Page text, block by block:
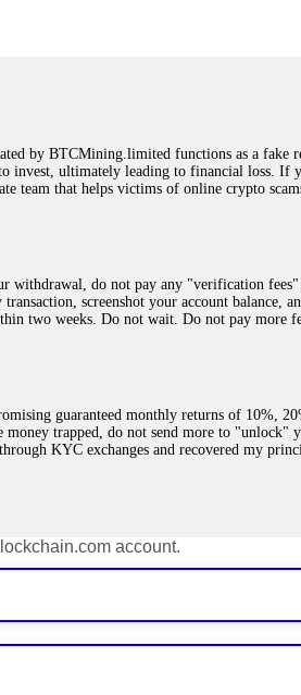
by BTCMining.limited functions as a
invest, ultimately leading to financial loss. If
team that helps victims of online crypto
withdrawal, do not pay any "verification
screenshot your account
two weeks. Do not wait. Do not pay more
guaranteed monthly returns of 10%,
trapped, do not send more to "unlock"
KYC exchanges and recovered my
your withdrawal citing "bonus terms" or
permissions to any third-party software.
account.